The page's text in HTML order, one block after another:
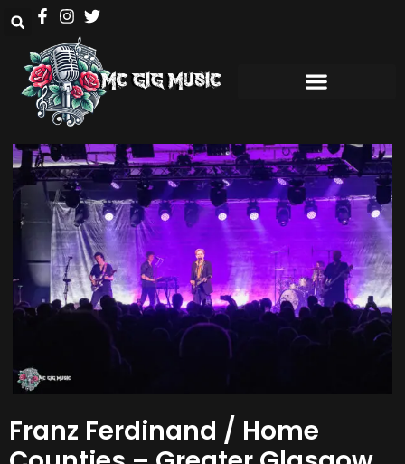
Franz Ferdinand / Home